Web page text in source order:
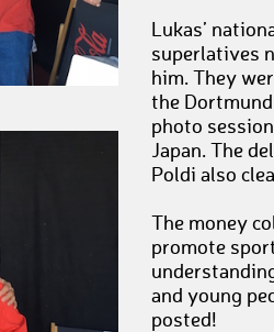
Lukas’
superlatives
him. They
the
photo
Japan. The
Poldi also
The money
promote
and young
posted!